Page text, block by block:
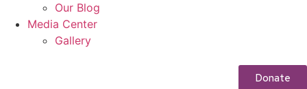
Our Blog
Media Center
Gallery
Donate